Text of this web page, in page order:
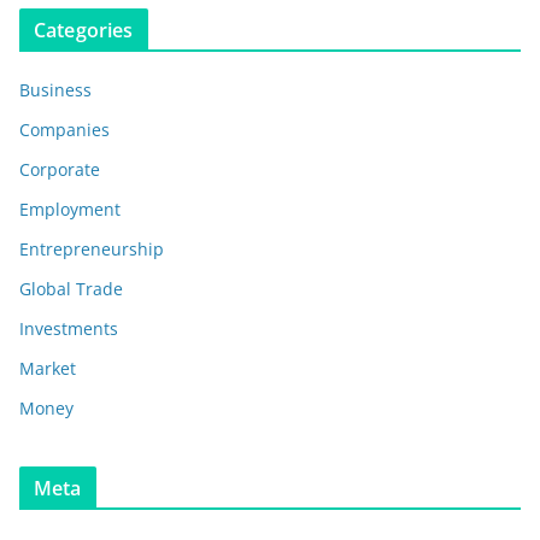
Categories
Business
Companies
Corporate
Employment
Entrepreneurship
Global Trade
Investments
Market
Money
Meta